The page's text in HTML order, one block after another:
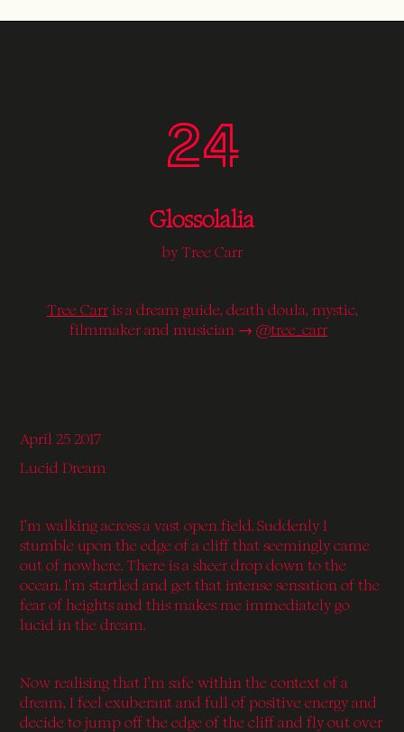
24
Glossolalia
by Tree Carr
Tree Carris a dream guide, death doula, mystic,
filmmaker and musician → @tree_carr
April 25 2017
Lucid Dream
I’m walking across a vast open field. Suddenly I
stumble upon the edge of a cliff that seemingly came
out of nowhere. There is a sheer drop down to the
ocean. I’m startled and get that intense sensation of the
fear of heights and this makes me immediately go
lucid in the dream.
Now realising that I’m safe within the context of a
dream, I feel exuberant and full of positive energy and
decide to jump off the edge of the cliff and fly out over